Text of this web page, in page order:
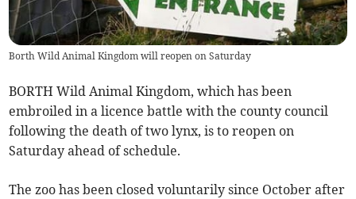
Borth Wild Animal Kingdom will reopen on Saturday
BORTH Wild Animal Kingdom, which has been
embroiled in a licence battle with the county council
following the death of two lynx, is to reopen on
Saturday ahead of schedule.
The zoo has been closed voluntarily since October after